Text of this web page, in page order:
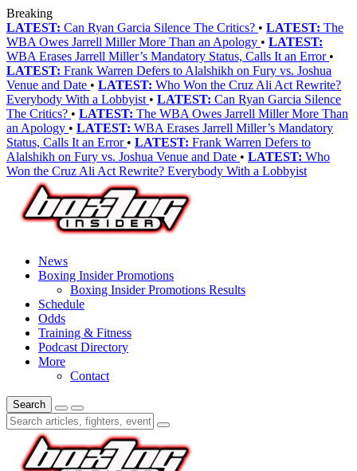
Breaking
LATEST: Can Ryan Garcia Silence The Critics? • LATEST: The
WBA Owes Jarrell Miller More Than an Apology • LATEST:
WBA Erases Jarrell Miller’s Mandatory Status, Calls It an Error •
LATEST: Frank Warren Defers to Alalshikh on Fury vs. Joshua
Venue and Date • LATEST: Who Won the Cruz Ali Act Rewrite?
Everybody With a Lobbyist • LATEST: Can Ryan Garcia Silence
The Critics? • LATEST: The WBA Owes Jarrell Miller More Than
an Apology • LATEST: WBA Erases Jarrell Miller’s Mandatory
Status, Calls It an Error • LATEST: Frank Warren Defers to
Alalshikh on Fury vs. Joshua Venue and Date • LATEST: Who
Won the Cruz Ali Act Rewrite? Everybody With a Lobbyist
News
Boxing Insider Promotions
Boxing Insider Promotions Results
Schedule
Odds
Training & Fitness
Podcast Directory
More
Contact
Search